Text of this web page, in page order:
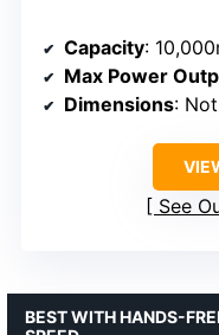
Capacity:
Max Power
Dimensions:
See
BEST WITH HANDS-